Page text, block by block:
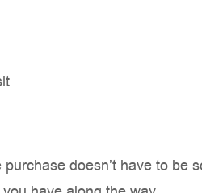
doesn’t have to be